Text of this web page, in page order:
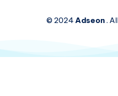
© 2024Adseon.